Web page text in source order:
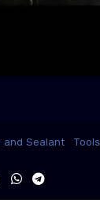
and Sealant